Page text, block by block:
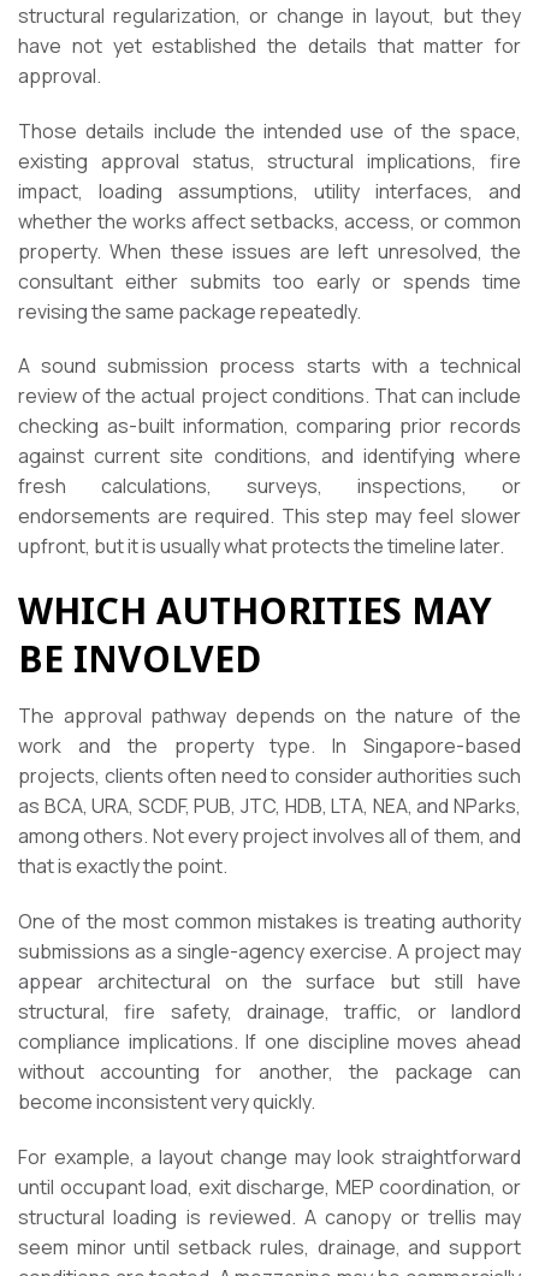
structural regularization, or change in layout, but they
have not yet established the details that matter for
approval.
Those details include the intended use of the space,
existing approval status, structural implications, fire
impact, loading assumptions, utility interfaces, and
whether the works affect setbacks, access, or common
property. When these issues are left unresolved, the
consultant either submits too early or spends time
revising the same package repeatedly.
A sound submission process starts with a technical
review of the actual project conditions. That can include
checking as-built information, comparing prior records
against current site conditions, and identifying where
fresh calculations, surveys, inspections, or
endorsements are required. This step may feel slower
upfront, but it is usually what protects the timeline later.
WHICH AUTHORITIES MAY
BE INVOLVED
The approval pathway depends on the nature of the
work and the property type. In Singapore-based
projects, clients often need to consider authorities such
as BCA, URA, SCDF, PUB, JTC, HDB, LTA, NEA, and NParks,
among others. Not every project involves all of them, and
that is exactly the point.
One of the most common mistakes is treating authority
submissions as a single-agency exercise. A project may
appear architectural on the surface but still have
structural, fire safety, drainage, traffic, or landlord
compliance implications. If one discipline moves ahead
without accounting for another, the package can
become inconsistent very quickly.
For example, a layout change may look straightforward
until occupant load, exit discharge, MEP coordination, or
structural loading is reviewed. A canopy or trellis may
seem minor until setback rules, drainage, and support